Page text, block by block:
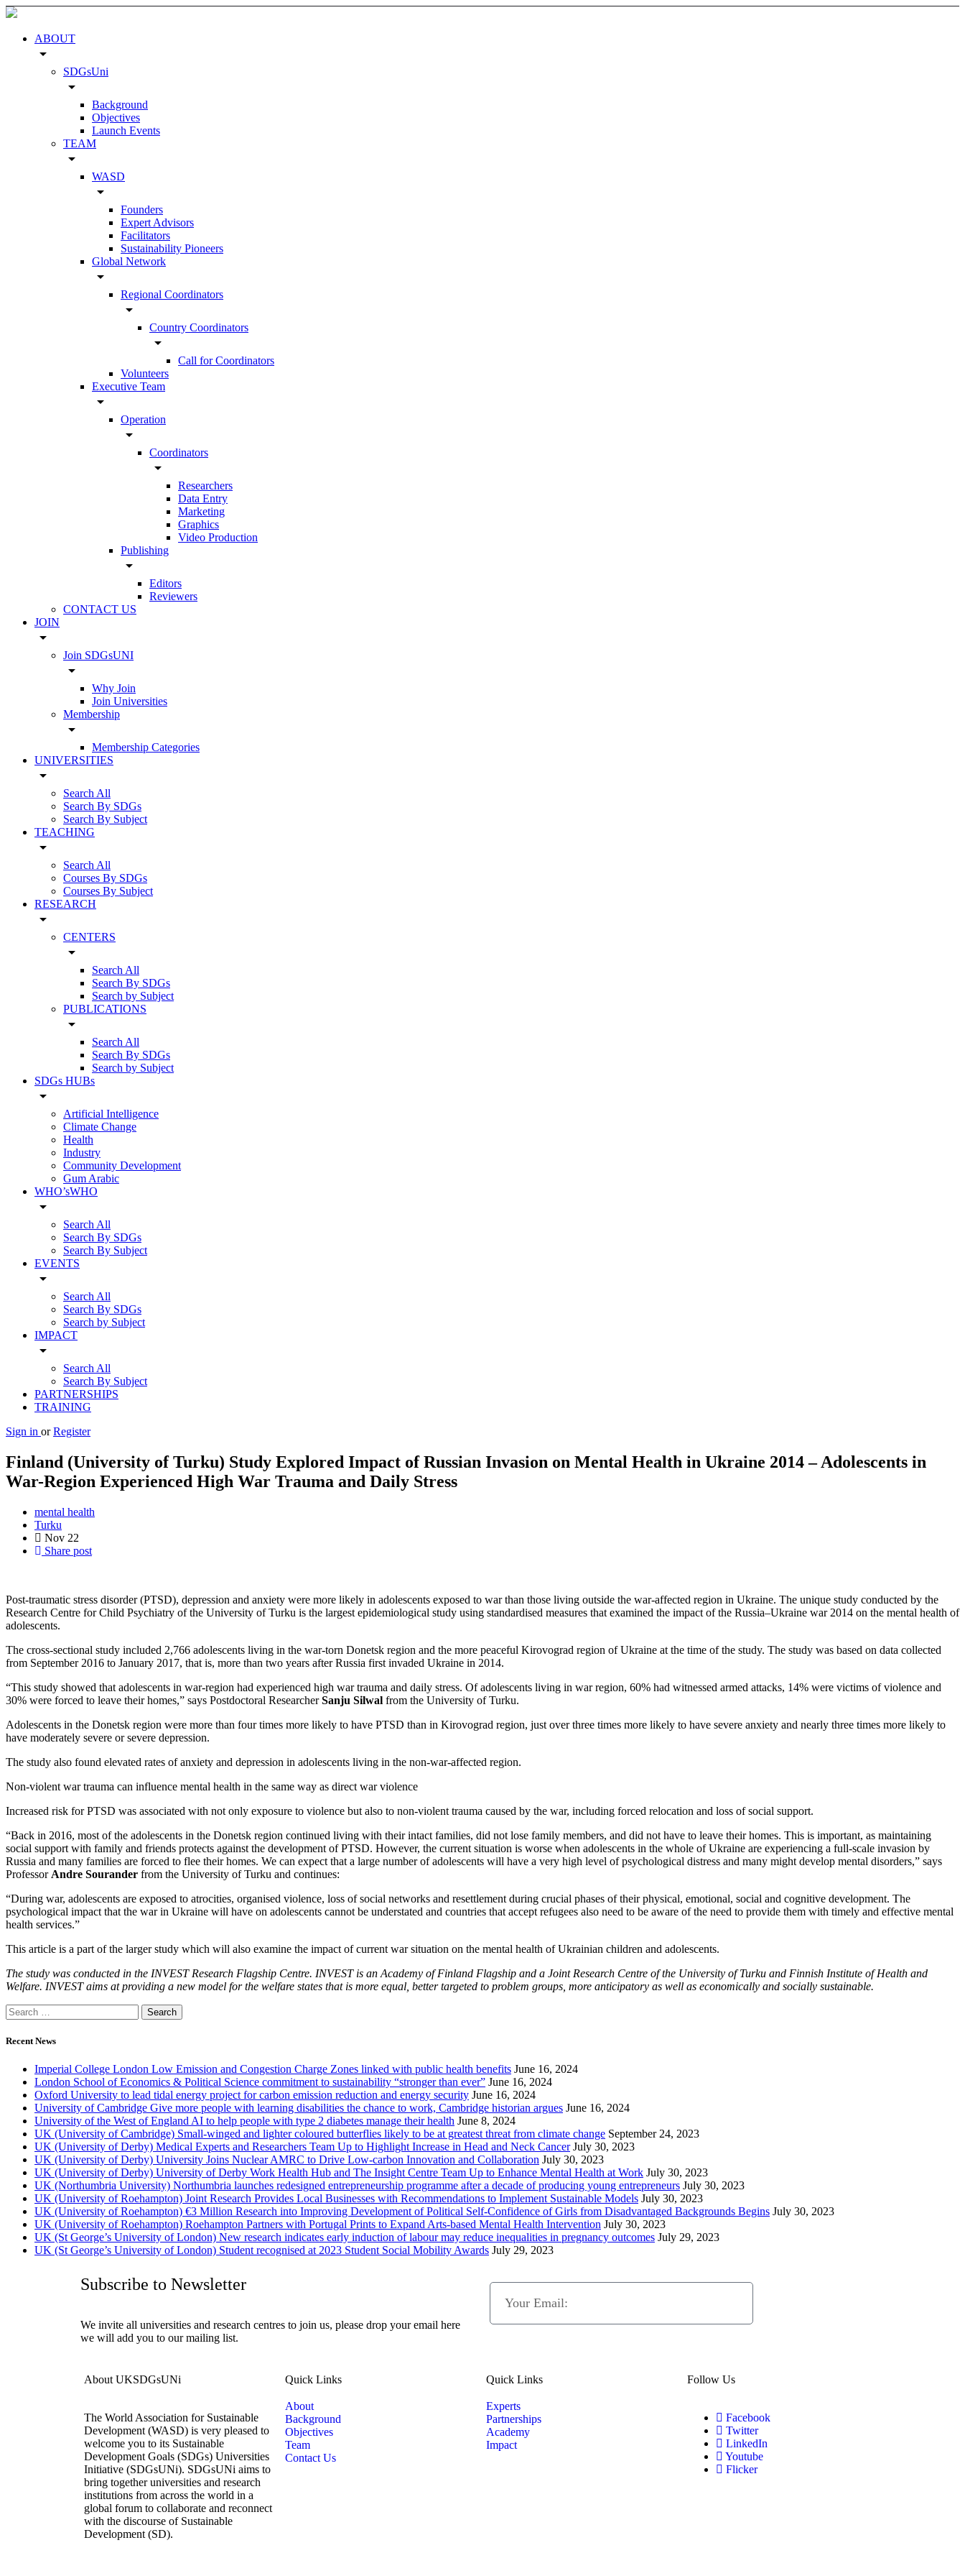
ABOUT
arrow_drop_down
SDGsUni
arrow_drop_down
Background
Objectives
Launch Events
TEAM
arrow_drop_down
WASD
arrow_drop_down
Founders
Expert Advisors
Facilitators
Sustainability Pioneers
Global Network
arrow_drop_down
Regional Coordinators
arrow_drop_down
Country Coordinators
arrow_drop_down
Call for Coordinators
Volunteers
Executive Team
arrow_drop_down
Operation
arrow_drop_down
Coordinators
arrow_drop_down
Researchers
Data Entry
Marketing
Graphics
Video Production
Publishing
arrow_drop_down
Editors
Reviewers
CONTACT US
JOIN
arrow_drop_down
Join SDGsUNI
arrow_drop_down
Why Join
Join Universities
Membership
arrow_drop_down
Membership Categories
UNIVERSITIES
arrow_drop_down
Search All
Search By SDGs
Search By Subject
TEACHING
arrow_drop_down
Search All
Courses By SDGs
Courses By Subject
RESEARCH
arrow_drop_down
CENTERS
arrow_drop_down
Search All
Search By SDGs
Search by Subject
PUBLICATIONS
arrow_drop_down
Search All
Search By SDGs
Search by Subject
SDGs HUBs
arrow_drop_down
Artificial Intelligence
Climate Change
Health
Industry
Community Development
Gum Arabic
WHO’sWHO
arrow_drop_down
Search All
Search By SDGs
Search By Subject
EVENTS
arrow_drop_down
Search All
Search By SDGs
Search by Subject
IMPACT
arrow_drop_down
Search All
Search By Subject
PARTNERSHIPS
TRAINING
Sign in or Register
Finland (University of Turku) Study Explored Impact of Russian Invasion on Mental Health in Ukraine 2014 – Adolescents in
War-Region Experienced High War Trauma and Daily Stress
mental health
Turku
Nov 22
Share post
Post-traumatic stress disorder (PTSD), depression and anxiety were more likely in adolescents exposed to war than those living outside the war-affected region in Ukraine. The unique study conducted by the
Research Centre for Child Psychiatry of the University of Turku is the largest epidemiological study using standardised measures that examined the impact of the Russia–Ukraine war 2014 on the mental health of
adolescents.
The cross-sectional study included 2,766 adolescents living in the war-torn Donetsk region and the more peaceful Kirovograd region of Ukraine at the time of the study. The study was based on data collected
from September 2016 to January 2017, that is, more than two years after Russia first invaded Ukraine in 2014.
“This study showed that adolescents in war-region had experienced high war trauma and daily stress. Of adolescents living in war region, 60% had witnessed armed attacks, 14% were victims of violence and
30% were forced to leave their homes,” says Postdoctoral ResearcherSanju Silwal from the University of Turku.
Adolescents in the Donetsk region were more than four times more likely to have PTSD than in Kirovograd region, just over three times more likely to have severe anxiety and nearly three times more likely to
have moderately severe or severe depression.
The study also found elevated rates of anxiety and depression in adolescents living in the non-war-affected region.
Non-violent war trauma can influence mental health in the same way as direct war violence
Increased risk for PTSD was associated with not only exposure to violence but also to non-violent trauma caused by the war, including forced relocation and loss of social support.
“Back in 2016, most of the adolescents in the Donetsk region continued living with their intact families, did not lose family members, and did not have to leave their homes. This is important, as maintaining
social support with family and friends protects against the development of PTSD. However, the current situation is worse when adolescents in the whole of Ukraine are experiencing a full-scale invasion by
Russia and many families are forced to flee their homes. We can expect that a large number of adolescents will have a very high level of psychological distress and many might develop mental disorders,” says
Professor Andre Sourander from the University of Turku and continues:
“During war, adolescents are exposed to atrocities, organised violence, loss of social networks and resettlement during crucial phases of their physical, emotional, social and cognitive development. The
psychological impact that the war in Ukraine will have on adolescents cannot be understated and countries that accept refugees also need to be aware of the need to provide them with timely and effective mental
health services.”
This article is a part of the larger study which will also examine the impact of current war situation on the mental health of Ukrainian children and adolescents.
The study was conducted in the INVEST Research Flagship Centre. INVEST is an Academy of Finland Flagship and a Joint Research Centre of the University of Turku and Finnish Institute of Health and
Welfare. INVEST aims at providing a new model for the welfare states that is more equal, better targeted to problem groups, more anticipatory as well as economically and socially sustainable.
Recent News
Imperial College London Low Emission and Congestion Charge Zones linked with public health benefits June 16, 2024
London School of Economics & Political Science commitment to sustainability “stronger than ever” June 16, 2024
Oxford University to lead tidal energy project for carbon emission reduction and energy security June 16, 2024
University of Cambridge Give more people with learning disabilities the chance to work, Cambridge historian argues June 16, 2024
University of the West of England AI to help people with type 2 diabetes manage their health June 8, 2024
UK (University of Cambridge) Small-winged and lighter coloured butterflies likely to be at greatest threat from climate change September 24, 2023
UK (University of Derby) Medical Experts and Researchers Team Up to Highlight Increase in Head and Neck Cancer July 30, 2023
UK (University of Derby) University Joins Nuclear AMRC to Drive Low-carbon Innovation and Collaboration July 30, 2023
UK (University of Derby) University of Derby Work Health Hub and The Insight Centre Team Up to Enhance Mental Health at Work July 30, 2023
UK (Northumbria University) Northumbria launches redesigned entrepreneurship programme after a decade of producing young entrepreneurs July 30, 2023
UK (University of Roehampton) Joint Research Provides Local Businesses with Recommendations to Implement Sustainable Models July 30, 2023
UK (University of Roehampton) €3 Million Research into Improving Development of Political Self-Confidence of Girls from Disadvantaged Backgrounds Begins July 30, 2023
UK (University of Roehampton) Roehampton Partners with Portugal Prints to Expand Arts-based Mental Health Intervention July 30, 2023
UK (St George’s University of London) New research indicates early induction of labour may reduce inequalities in pregnancy outcomes July 29, 2023
UK (St George’s University of London) Student recognised at 2023 Student Social Mobility Awards July 29, 2023
Subscribe to Newsletter
We invite all universities and research centres to join us, please drop your email here
we will add you to our mailing list.
About UKSDGsUNi
The World Association for Sustainable
Development (WASD) is very pleased to
welcome you to its Sustainable
Development Goals (SDGs) Universities
Initiative (SDGsUNi). SDGsUNi aims to
bring together universities and research
institutions from across the world in a
global forum to collaborate and reconnect
with the discourse of Sustainable
Development (SD).
Quick Links
About
Background
Objectives
Team
Contact Us
Quick Links
Experts
Partnerships
Academy
Impact
Follow Us
Facebook
Twitter
LinkedIn
Youtube
Flicker